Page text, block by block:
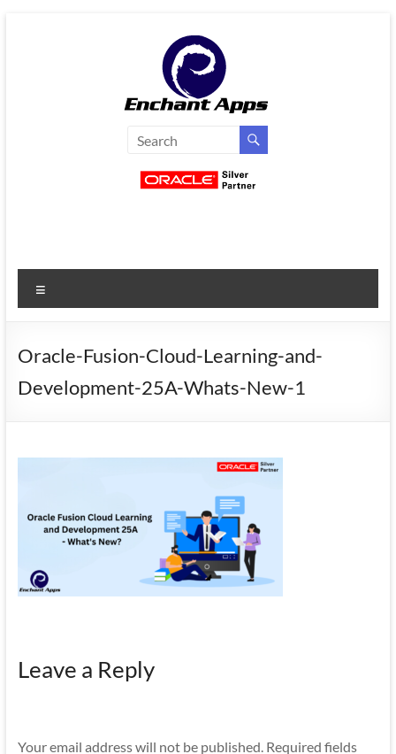
EnchantApps
Services
Oracle
Consulting
Enterprise
Mobile
Oracle-Fusion-Cloud-Learning-and-
Development-25A-Whats-New-1
Leave a Reply
Your email address will not be published. Required fields